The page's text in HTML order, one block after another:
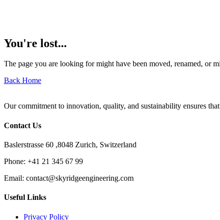
You're lost...
The page you are looking for might have been moved, renamed, or
Back Home
Our commitment to innovation, quality, and sustainability ensures
Contact Us
Baslerstrasse 60 ,8048 Zurich, Switzerland
Phone: +41 21 345 67 99
Email: contact@skyridgeengineering.com
Useful Links
Privacy Policy